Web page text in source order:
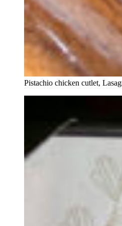
Pistachio chicken cutlet,